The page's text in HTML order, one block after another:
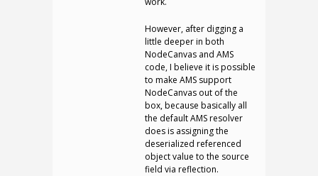
However, after digging a
little deeper in both
NodeCanvas and AMS
code, I believe it is possible
to make AMS support
NodeCanvas out of the
box, because basically all
the default AMS resolver
does is assigning the
deserialized referenced
object value to the source
field via reflection.